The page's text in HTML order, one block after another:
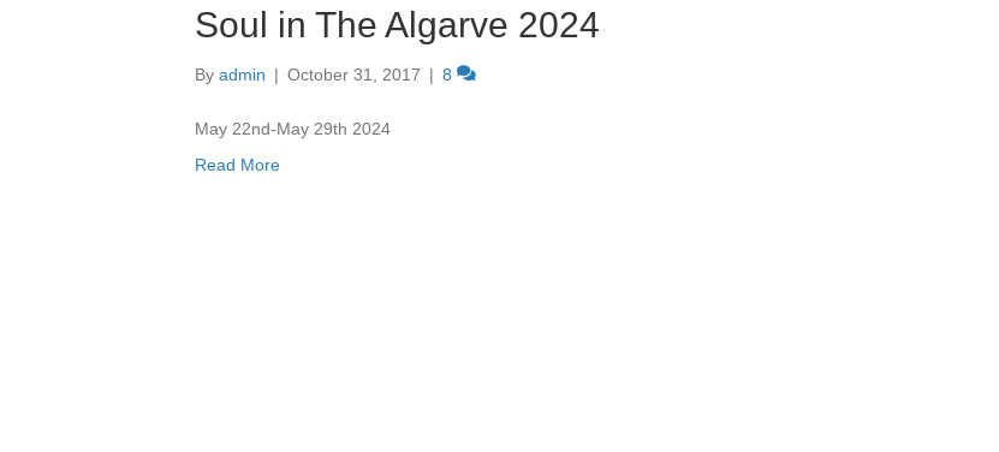
Soul in The Algarve 2024
By admin | October 31, 2017 | 8
May 22nd-May 29th 2024
Read More